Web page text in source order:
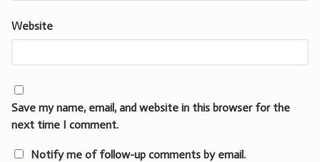
Website
Save my name, email, and website in this browser for the
next time I comment.
Notify me of follow-up comments by email.